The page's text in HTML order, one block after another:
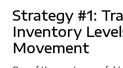
Strategy #1:
Inventory
Movement